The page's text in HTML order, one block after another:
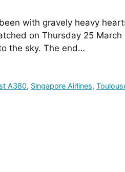
with gravely heavy
on Thursday 25 March
the sky. The end…
A380, Singapore Airlines,